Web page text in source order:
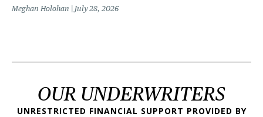
Meghan Holohan July 28, 2026
OUR UNDERWRITERS
UNRESTRICTED FINANCIAL SUPPORT PROVIDED BY